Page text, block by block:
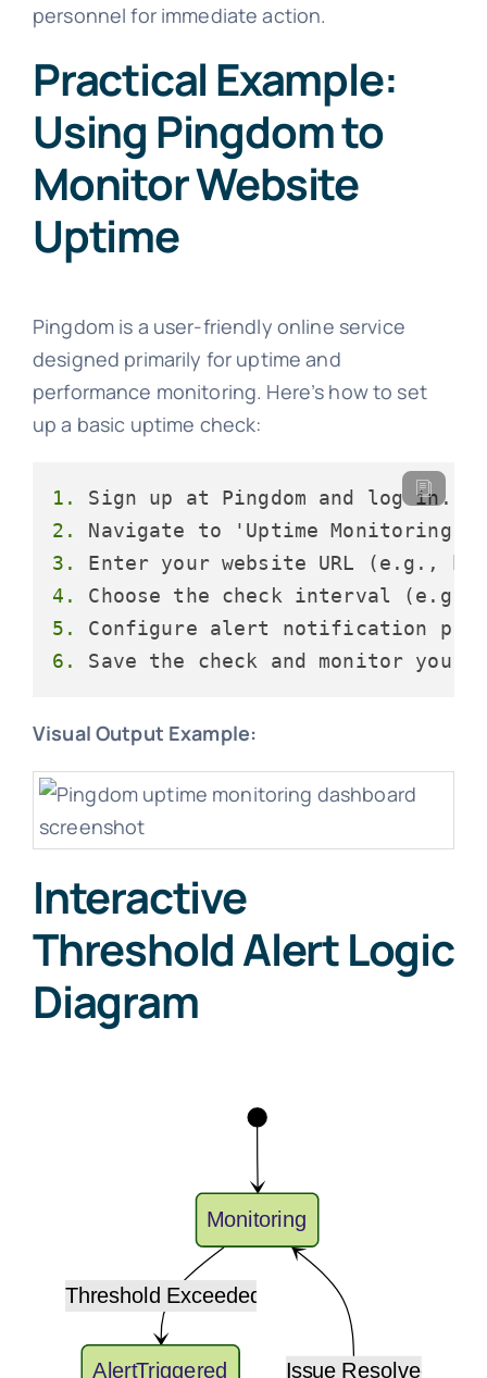
personnel for immediate action.
Practical Example:
Using Pingdom to
Monitor Website
Uptime
Pingdom is a user-friendly online service
designed primarily for uptime and
performance monitoring. Here’s how to set
up a basic uptime check:
1.
2.
3.
4.
5.
6.
Visual Output Example:
Interactive
Threshold Alert Logic
Diagram